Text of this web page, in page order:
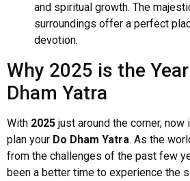
and spiritual growth. The
surroundings offer a perfect
devotion.
Why 2025 is the
Dham Yatra
With 2025 just around the corner,
plan your Do Dham Yatra. As the
from the challenges of the past few
been a better time to experience the